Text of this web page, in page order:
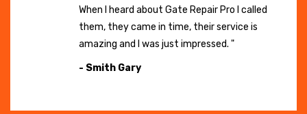
When I heard about Gate Repair Pro I called
them, they came in time, their service is
amazing and I was just impressed. "
- Smith Gary